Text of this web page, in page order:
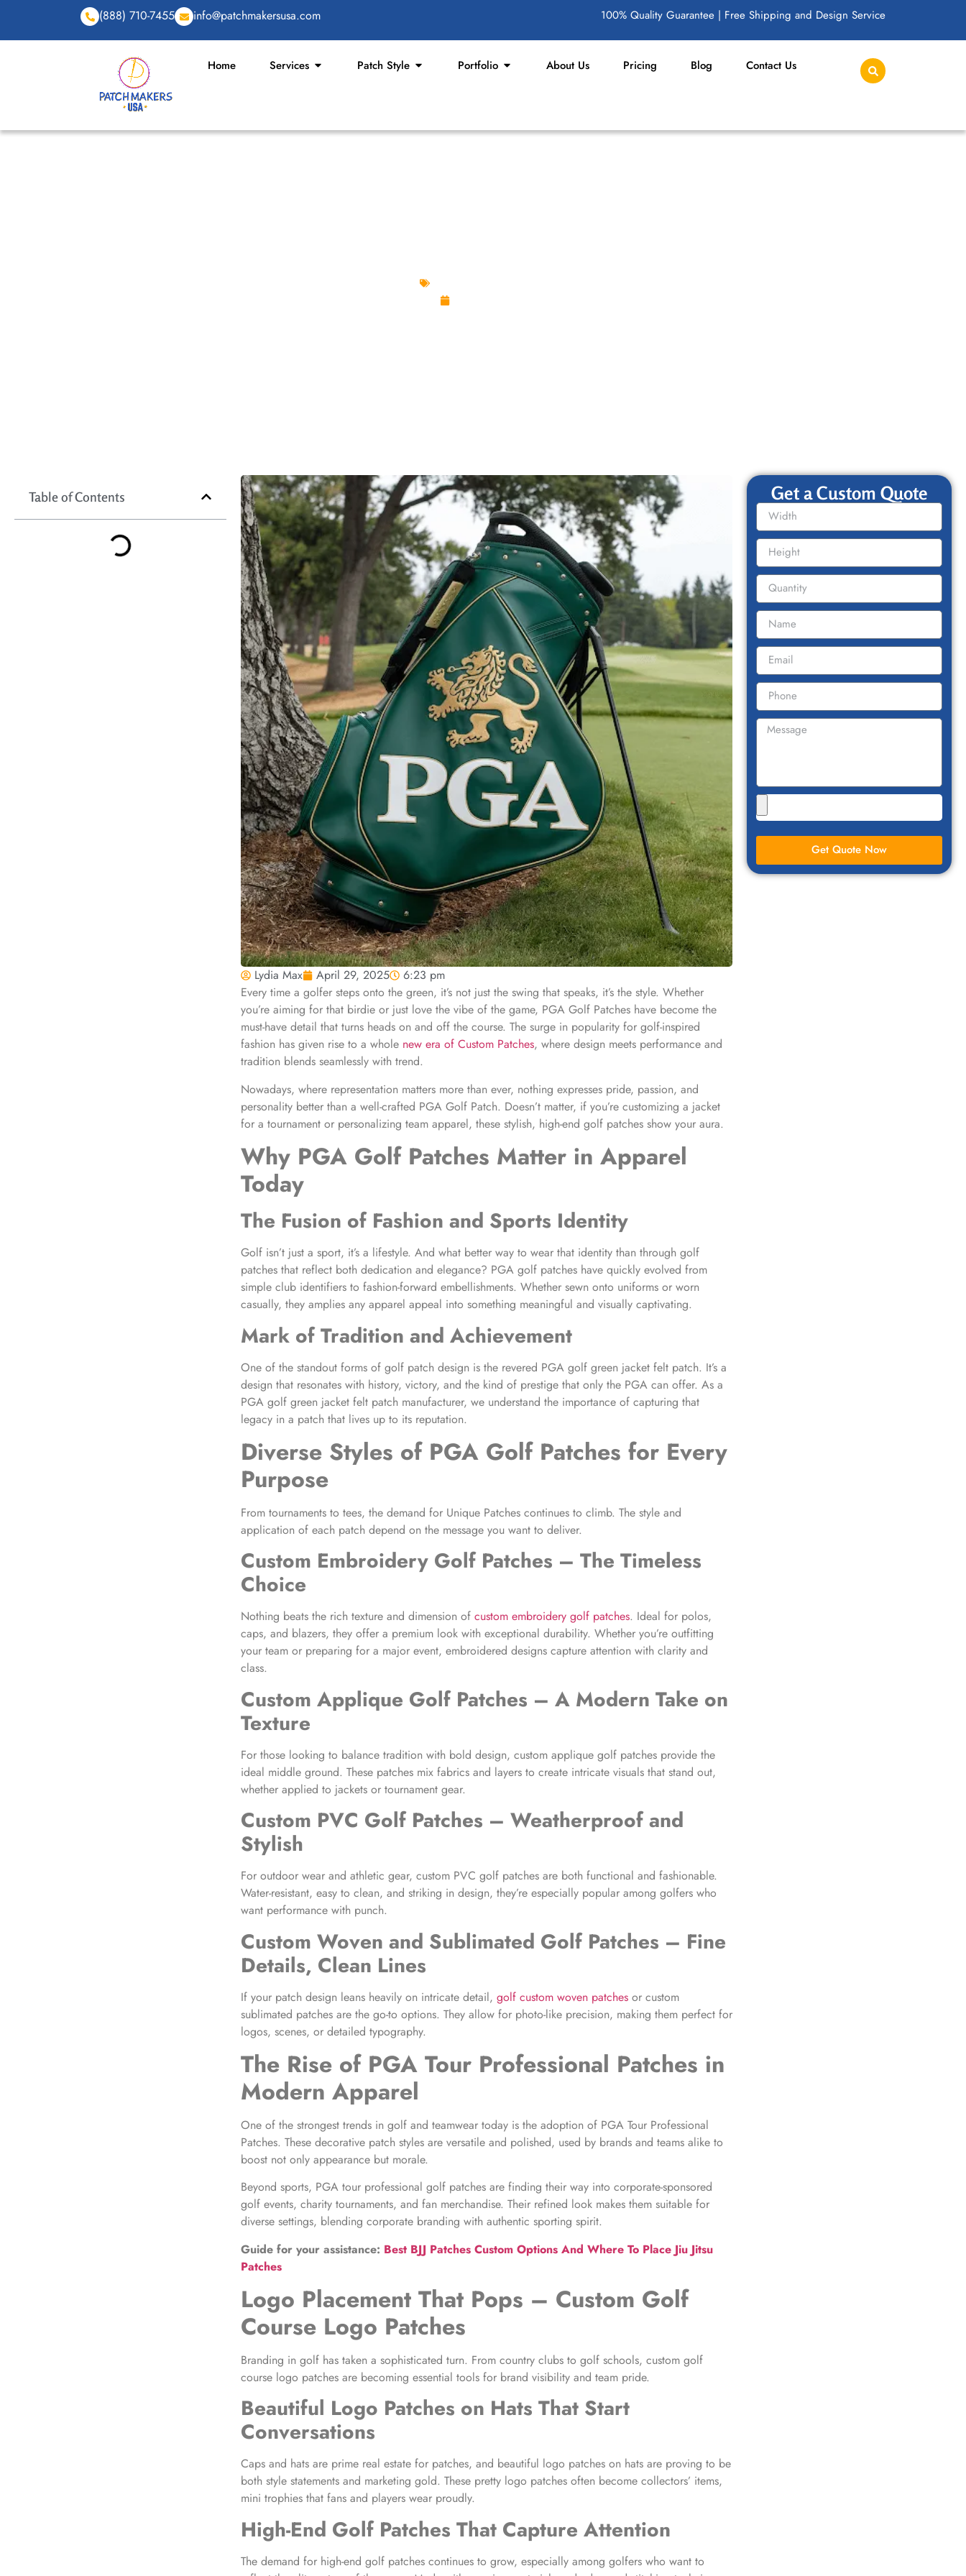
(888) 710-7455 info@patchmakersusa.com 100% Quality Guarantee | Free Shipping and Design Service
Home Services Patch Style Portfolio About Us Pricing Blog Contact Us
Table of Contents
Lydia Max April 29, 2025
6:23 pm
Every time a golfer steps onto the green, it’s not just the swing that speaks, it’s the style. Whether
you’re aiming for that birdie or just love the vibe of the game, PGA Golf Patches have become the
must-have detail that turns heads on and off the course. The surge in popularity for golf-inspired
fashion has given rise to a whole new era of Custom Patches, where design meets performance and
tradition blends seamlessly with trend.
Nowadays, where representation matters more than ever, nothing expresses pride, passion, and
personality better than a well-crafted PGA Golf Patch. Doesn’t matter, if you’re customizing a jacket
for a tournament or personalizing team apparel, these stylish, high-end golf patches show your aura.
Why PGA Golf Patches Matter in Apparel
Today
The Fusion of Fashion and Sports Identity
Golf isn’t just a sport, it’s a lifestyle. And what better way to wear that identity than through golf
patches that reflect both dedication and elegance? PGA golf patches have quickly evolved from
simple club identifiers to fashion-forward embellishments. Whether sewn onto uniforms or worn
casually, they amplies any apparel appeal into something meaningful and visually captivating.
Mark of Tradition and Achievement
One of the standout forms of golf patch design is the revered PGA golf green jacket felt patch. It’s a
design that resonates with history, victory, and the kind of prestige that only the PGA can offer. As a
PGA golf green jacket felt patch manufacturer, we understand the importance of capturing that
legacy in a patch that lives up to its reputation.
Diverse Styles of PGA Golf Patches for Every
Purpose
From tournaments to tees, the demand for Unique Patches continues to climb. The style and
application of each patch depend on the message you want to deliver.
Custom Embroidery Golf Patches – The Timeless
Choice
Nothing beats the rich texture and dimension of custom embroidery golf patches. Ideal for polos,
caps, and blazers, they offer a premium look with exceptional durability. Whether you’re outfitting
your team or preparing for a major event, embroidered designs capture attention with clarity and
class.
Custom Applique Golf Patches – A Modern Take on
Texture
For those looking to balance tradition with bold design, custom applique golf patches provide the
ideal middle ground. These patches mix fabrics and layers to create intricate visuals that stand out,
whether applied to jackets or tournament gear.
Custom PVC Golf Patches – Weatherproof and
Stylish
For outdoor wear and athletic gear, custom PVC golf patches are both functional and fashionable.
Water-resistant, easy to clean, and striking in design, they’re especially popular among golfers who
want performance with punch.
Custom Woven and Sublimated Golf Patches – Fine
Details, Clean Lines
If your patch design leans heavily on intricate detail, golf custom woven patchesor custom
sublimated patches are the go-to options. They allow for photo-like precision, making them perfect for
logos, scenes, or detailed typography.
The Rise of PGA Tour Professional Patches in
Modern Apparel
One of the strongest trends in golf and teamwear today is the adoption of PGA Tour Professional
Patches. These decorative patch styles are versatile and polished, used by brands and teams alike to
boost not only appearance but morale.
Beyond sports, PGA tour professional golf patches are finding their way into corporate-sponsored
golf events, charity tournaments, and fan merchandise. Their refined look makes them suitable for
diverse settings, blending corporate branding with authentic sporting spirit.
Guide for your assistance: Best BJJ Patches Custom Options And Where To Place Jiu Jitsu
Patches
Logo PlacementThat Pops – Custom Golf
Course Logo Patches
Branding in golf has taken a sophisticated turn. From country clubs to golf schools, custom golf
course logo patches are becoming essential tools for brand visibility and team pride.
Beautiful Logo Patches on Hats That Start
Conversations
Caps and hats are prime real estate for patches, and beautiful logo patches on hats are proving to be
both style statements and marketing gold. These pretty logo patches often become collectors’ items,
mini trophies that fans and players wear proudly.
High-End Golf Patches That Capture Attention
The demand for high-end golf patches continues to grow, especially among golfers who want to
Get a Custom Quote
Get Quote Now